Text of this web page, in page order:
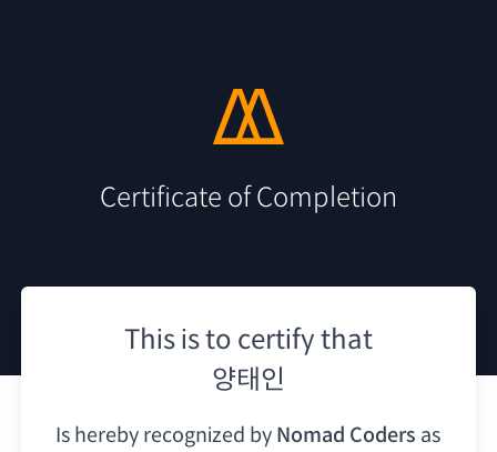
Certificate of Completion
This is to certify that
양태인
Is hereby recognized by Nomad Coders as